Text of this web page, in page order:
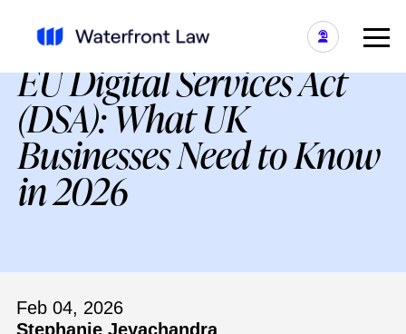
EU Digital Services Act
(DSA): What UK
Businesses Need to Know
in 2026
Feb 04, 2026
Stephanie Jeyachandra